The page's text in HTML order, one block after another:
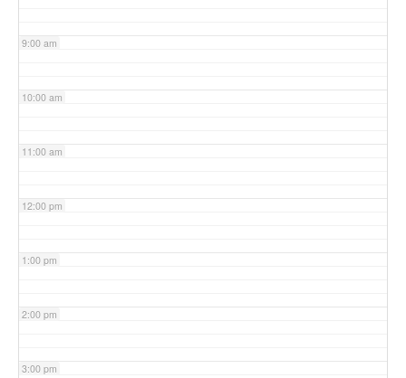
9:00 am
10:00 am
11:00 am
12:00 pm
1:00 pm
2:00 pm
3:00 pm